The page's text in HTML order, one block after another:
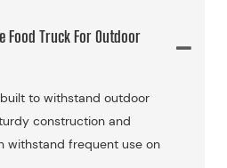
Food Truck For Outdoor
to withstand outdoor
construction and
withstand frequent use on